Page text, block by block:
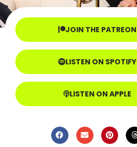
JOIN THE PATREON
LISTEN ON SPOTIFY
LISTEN ON APPLE